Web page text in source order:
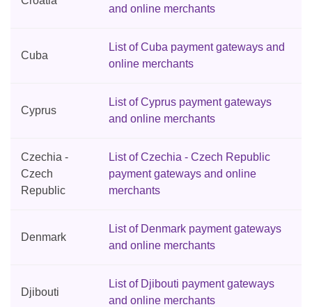
and online merchants
Cuba
List of Cuba payment gateways and
online merchants
Cyprus
List of Cyprus payment gateways
and online merchants
Czechia -
Czech
Republic
List of Czechia - Czech Republic
payment gateways and online
merchants
Denmark
List of Denmark payment gateways
and online merchants
Djibouti
List of Djibouti payment gateways
and online merchants